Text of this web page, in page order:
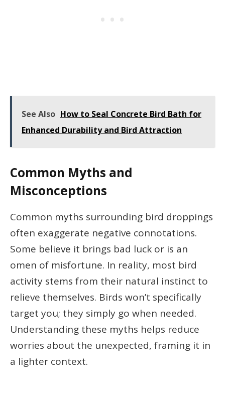
See Also How to Seal Concrete Bird Bath for
Enhanced Durability and Bird Attraction
Common Myths and
Misconceptions
Common myths surrounding bird droppings
often exaggerate negative connotations.
Some believe it brings bad luck or is an
omen of misfortune. In reality, most bird
activity stems from their natural instinct to
relieve themselves. Birds won’t specifically
target you; they simply go when needed.
Understanding these myths helps reduce
worries about the unexpected, framing it in
a lighter context.